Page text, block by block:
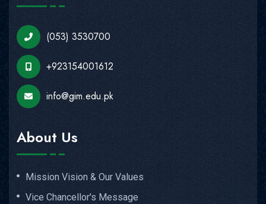
(053) 3530700
+923154001612
info@gim.edu.pk
About Us
Mission Vision & Our Values
Vice Chancellor's Message